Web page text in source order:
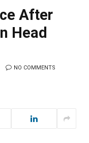
After
Head
NO COMMENTS